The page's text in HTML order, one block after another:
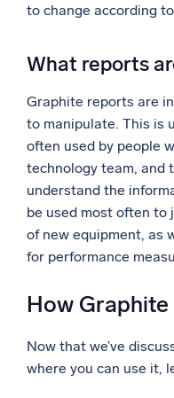
to change according
What reports
Graphite reports are
to manipulate. This is
often used by people
technology team, and
understand the
be used most often to
of new equipment, as
for performance
How
Now that we’ve
where you can use it,